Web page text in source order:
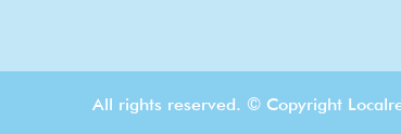
All rights reserved. © Copyright